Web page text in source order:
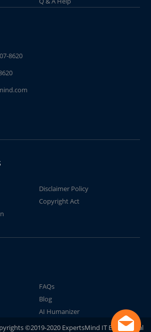
8620
Disclaimer Policy
Copyright Act
FAQs
Blog
AI Humanizer
©2019-2020 ExpertsMind IT Educational